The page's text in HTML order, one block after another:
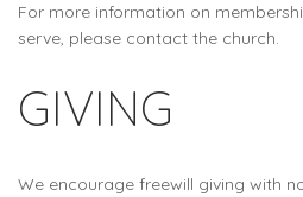
For more information on
serve, please contact the church.
GIVING
We encourage freewill giving with